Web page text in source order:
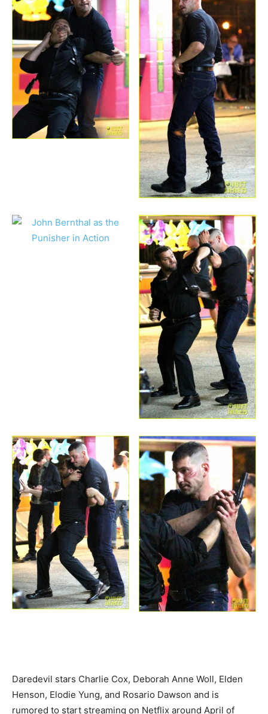
Daredevil stars Charlie Cox, Deborah Anne Woll, Elden
Henson, Elodie Yung, and Rosario Dawson and is
rumored to start streaming on Netflix around April of